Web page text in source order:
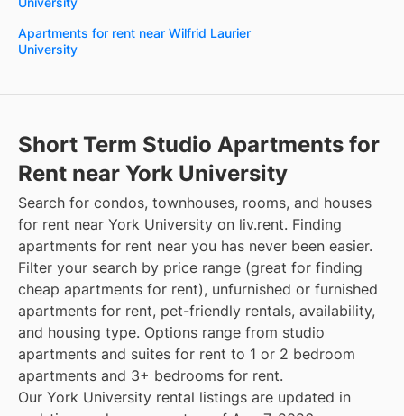
Apartments for rent near Wilfrid Laurier
University
Short Term Studio Apartments for
Rent near York University
Search for condos, townhouses, rooms, and houses
for rent near York University on liv.rent. Finding
apartments for rent near you has never been easier.
Filter your search by price range (great for finding
cheap apartments for rent), unfurnished or furnished
apartments for rent, pet-friendly rentals, availability,
and housing type. Options range from studio
apartments and suites for rent to 1 or 2 bedroom
apartments and 3+ bedrooms for rent.
Our York University rental listings are updated in